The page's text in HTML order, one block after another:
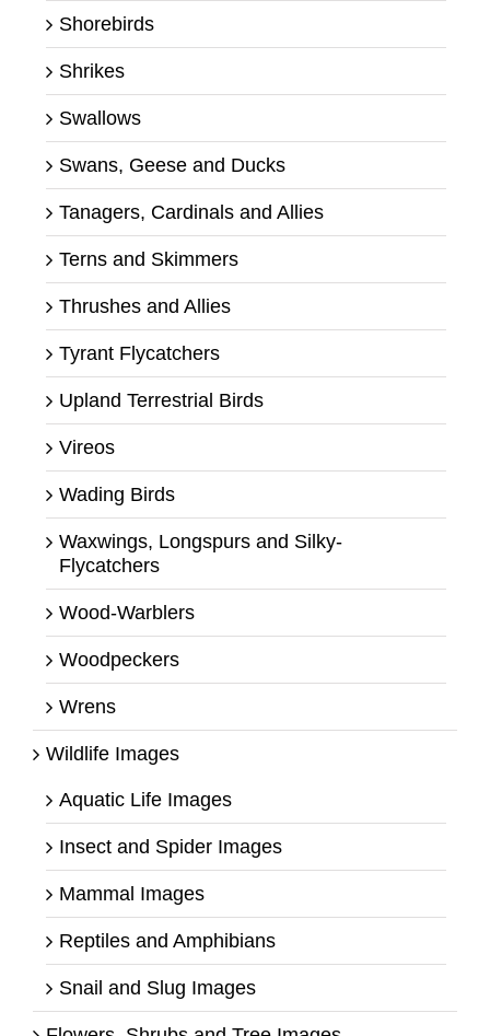
Shorebirds
Shrikes
Swallows
Swans, Geese and Ducks
Tanagers, Cardinals and Allies
Terns and Skimmers
Thrushes and Allies
Tyrant Flycatchers
Upland Terrestrial Birds
Vireos
Wading Birds
Waxwings, Longspurs and Silky-
Flycatchers
Wood-Warblers
Woodpeckers
Wrens
Wildlife Images
Aquatic Life Images
Insect and Spider Images
Mammal Images
Reptiles and Amphibians
Snail and Slug Images